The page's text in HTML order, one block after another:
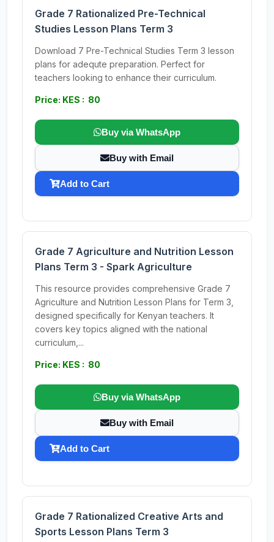
Grade 7 Rationalized Pre-Technical
Studies Lesson Plans Term 3
Download 7 Pre-Technical Studies Term 3 lesson
plans for adequte preparation. Perfect for
teachers looking to enhance their curriculum.
Price: KES : 80
Buy via WhatsApp
Buy with Email
Add to Cart
Grade 7 Agriculture and Nutrition Lesson
Plans Term 3 - Spark Agriculture
This resource provides comprehensive Grade 7
Agriculture and Nutrition Lesson Plans for Term 3,
designed specifically for Kenyan teachers. It
covers key topics aligned with the national
curriculum,...
Price: KES : 80
Buy via WhatsApp
Buy with Email
Add to Cart
Grade 7 Rationalized Creative Arts and
Sports Lesson Plans Term 3